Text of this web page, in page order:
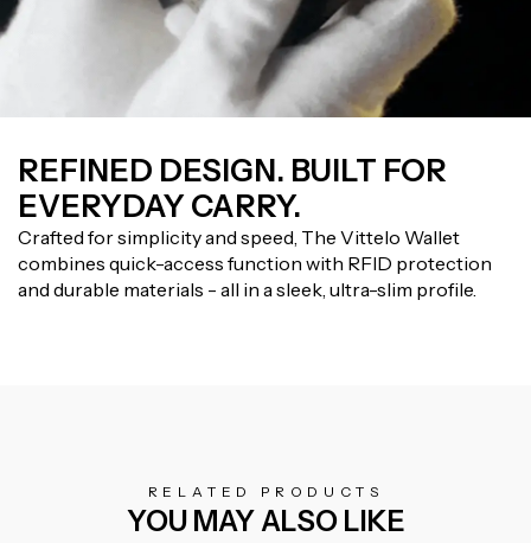
REFINED DESIGN. BUILT FOR
EVERYDAY CARRY.
Crafted for simplicity and speed, The Vittelo Wallet
combines quick-access function with RFID protection
and durable materials - all in a sleek, ultra-slim profile.
RELATED PRODUCTS
YOU MAY ALSO LIKE